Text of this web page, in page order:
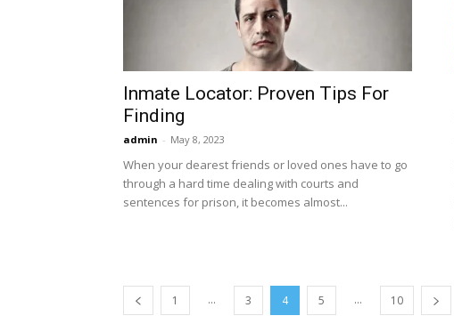
Inmate Locator: Proven Tips For
Finding
admin - May 8, 2023
When your dearest friends or loved ones have to go
through a hard time dealing with courts and
sentences for prison, it becomes almost...
1 ... 3 4 5 ... 10